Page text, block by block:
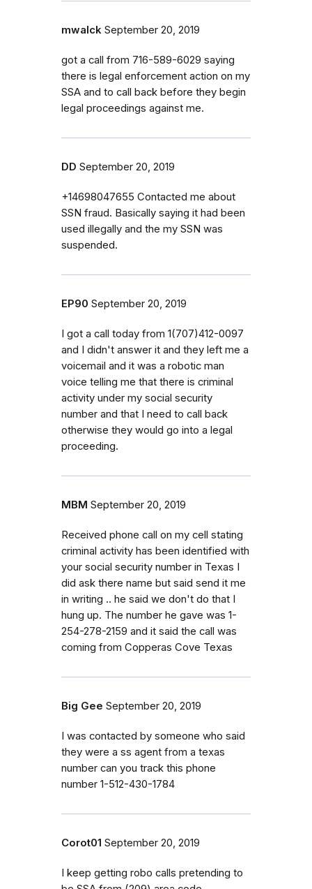
mwalck September 20, 2019
got a call from 716-589-6029 saying
there is legal enforcement action on my
SSA and to call back before they begin
legal proceedings against me.
DD September 20, 2019
+14698047655 Contacted me about
SSN fraud. Basically saying it had been
used illegally and the my SSN was
suspended.
EP90 September 20, 2019
I got a call today from 1(707)412-0097
and I didn't answer it and they left me a
voicemail and it was a robotic man
voice telling me that there is criminal
activity under my social security
number and that I need to call back
otherwise they would go into a legal
proceeding.
MBM September 20, 2019
Received phone call on my cell stating
criminal activity has been identified with
your social security number in Texas I
did ask there name but said send it me
in writing .. he said we don't do that I
hung up. The number he gave was 1-
254-278-2159 and it said the call was
coming from Copperas Cove Texas
Big Gee September 20, 2019
I was contacted by someone who said
they were a ss agent from a texas
number can you track this phone
number 1-512-430-1784
Corot01 September 20, 2019
I keep getting robo calls pretending to